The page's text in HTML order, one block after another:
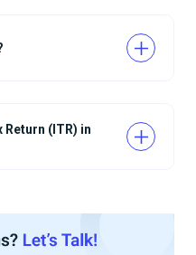
Return (ITR) in